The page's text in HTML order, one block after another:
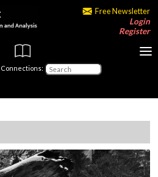
Free Newsletter
Login
Register
Connections: